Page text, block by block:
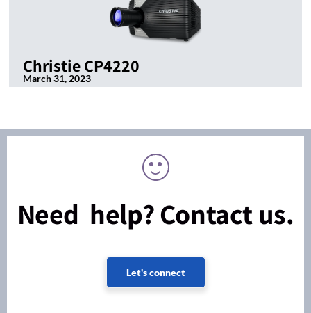
Christie CP4220
March 31, 2023
Need help? Contact us.
Let's connect